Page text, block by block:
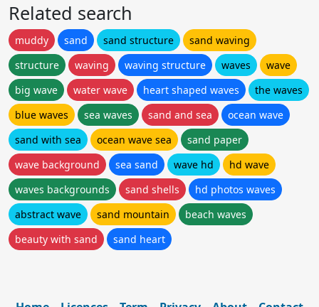
Related search
muddy sand sand structure
sand waving
structure
waving waving structure waves
wave
big wave
water wave heart shaped waves
the waves
blue waves
sea waves sand and sea
ocean wave
sand with sea
ocean wave sea
sand paper
wave background
sea sand wave hd
hd wave
waves backgrounds
sand shells
hd photos waves
abstract wave
sand mountain
beach waves
beauty with sand
sand heart